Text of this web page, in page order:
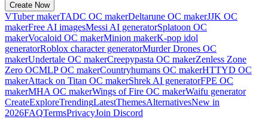
Create Now
VTuber makerTADC OC makerDeltarune OC makerJJK OC
makerFree AI imagesMessi AI generatorSplatoon OC
makerVocaloid OC makerMinion makerK-pop idol
generatorRoblox character generatorMurder Drones OC
makerUndertale OC makerCreepypasta OC makerZenless Zone
Zero OCMLP OC makerCountryhumans OC makerHTTYD OC
makerAttack on Titan OC makerShrek AI generatorFPE OC
makerMHA OC makerWings of Fire OC makerWaifu generator
CreateExploreTrendingLatestThemesAlternativesNew in
2026FAQTermsPrivacyJoin Discord